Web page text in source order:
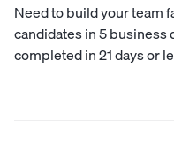
Need to build your team
candidates in 5
completed in 21 days or